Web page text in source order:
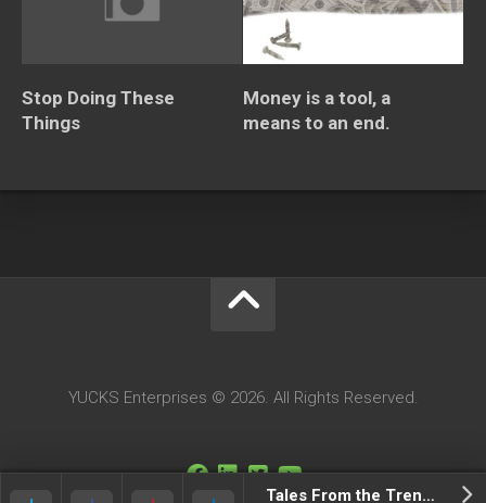
Tales From the Trenches Tuesdays: Episode 106
Stop Doing These
Things
Money is a tool, a
means to an end.
YUCKS Enterprises © 2026. All Rights Reserved.